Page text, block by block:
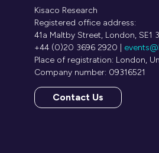
Kisaco Research
Registered office address:
41a Maltby Street, London, SE1
+44 (0)20 3696 2920 |
Place of registration: London,
Company number: 09316521
Contact Us
(opens